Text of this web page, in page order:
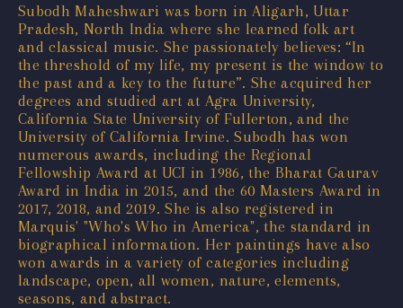
Subodh Maheshwari was born in Aligarh, Uttar
Pradesh, North India where she learned folk art
and classical music. She passionately believes: “In
the threshold of my life, my present is the window to
the past and a key to the future”. She acquired her
degrees and studied art at Agra University,
California State University of Fullerton, and the
University of California Irvine. Subodh has won
numerous awards, including the Regional
Fellowship Award at UCI in 1986, the Bharat Gaurav
Award in India in 2015, and the 60 Masters Award in
2017, 2018, and 2019. She is also registered in
Marquis' "Who's Who in America", the standard in
biographical information. Her paintings have also
won awards in a variety of categories including
landscape, open, all women, nature, elements,
seasons, and abstract.